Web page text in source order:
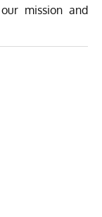
mission and